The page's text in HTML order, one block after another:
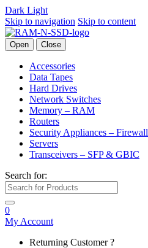
Dark Light
Skip to navigation Skip to content
Open Close
Accessories
Data Tapes
Hard Drives
Network Switches
Memory – RAM
Routers
Security Appliances – Firewall
Servers
Transceivers – SFP & GBIC
Search for:
0
My Account
Returning Customer ?